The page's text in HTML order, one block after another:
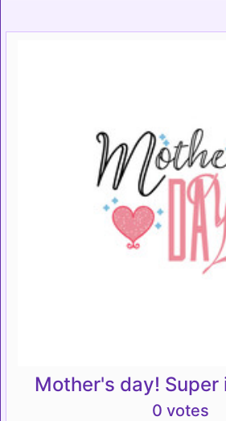
Mother's day!
0 votes